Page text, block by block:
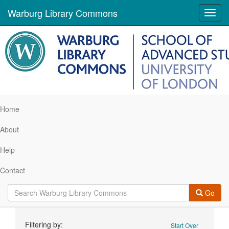
Warburg Library Commons
Home
About
Help
Contact
Go
Start Over
Filtering by: